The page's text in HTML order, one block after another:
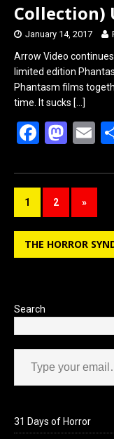
Collection)
January 14, 2017
Arrow Video
limited edition
Phantasm films
time. It sucks […]
F
ce
o
o
M
st
d
o
E
1 2 »
THE HORROR
Search
Type your email…
31 Days of Horror